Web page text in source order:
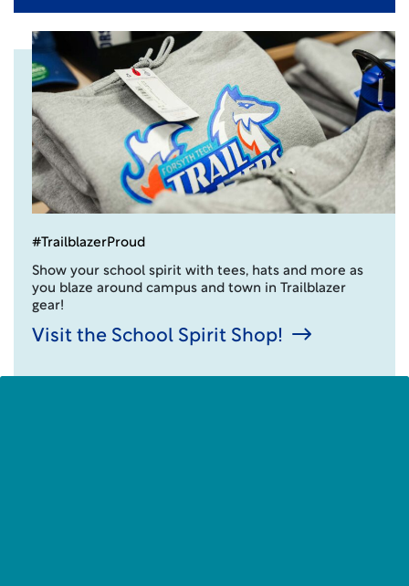
#TrailblazerProud
Show your school spirit with tees, hats and more as
you blaze around campus and town in Trailblazer
gear!
Visit the School Spirit Shop!